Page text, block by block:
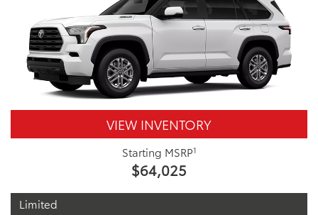
VIEW INVENTORY
Starting MSRP1
$64,025
Limited